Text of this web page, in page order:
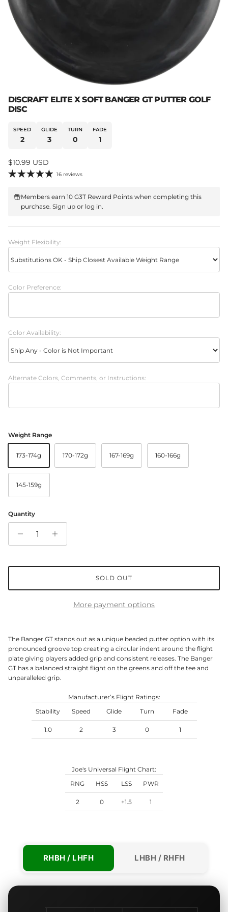
DISCRAFT ELITE X SOFT BANGER GT PUTTER GOLF
DISC
SPEED
2
GLIDE
3
TURN
0
FADE
1
Regular price
$10.99 USD
16 reviews
Members earn 10 G3T Reward Points when completing this
purchase. Sign upor log in.
Weight Flexibility:
Color Preference:
Color Availability:
Alternate Colors, Comments, or Instructions:
Weight Range
173-174g 170-172g 167-169g 160-166g
145-159g
Quantity
SOLD OUT
More payment options
The Banger GT stands out as a unique beaded putter option with its
pronounced groove top creating a circular indent around the flight
plate giving players added grip and consistent releases. The Banger
GT has a balanced straight flight on the greens and off the tee and
unparalleled grip.
Manufacturer’s Flight Ratings:
Stability
Speed Glide Turn Fade
1.0 2 3 0 1
Joe's Universal Flight Chart:
RNG
HSS LSS PWR
2 0 +1.5 1
RHBH / LHFH LHBH / RHFH